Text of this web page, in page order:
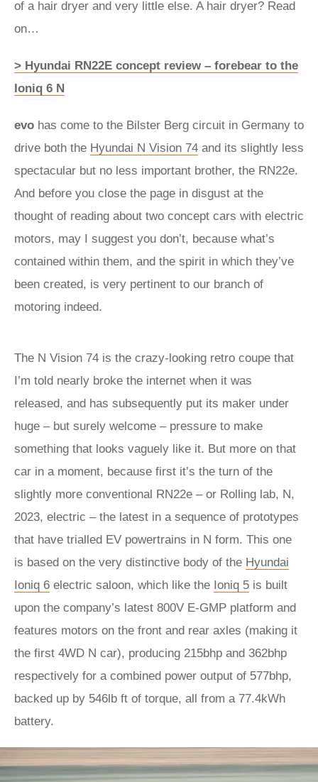
of a hair dryer and very little else. A hair dryer? Read
on…
> Hyundai RN22E concept review – forebear to the
Ioniq 6 N
evo has come to the Bilster Berg circuit in Germany to
drive both the Hyundai N Vision 74 and its slightly less
spectacular but no less important brother, the RN22e.
And before you close the page in disgust at the
thought of reading about two concept cars with electric
motors, may I suggest you don’t, because what’s
contained within them, and the spirit in which they’ve
been created, is very pertinent to our branch of
motoring indeed.
The N Vision 74 is the crazy-looking retro coupe that
I’m told nearly broke the internet when it was
released, and has subsequently put its maker under
huge – but surely welcome – pressure to make
something that looks vaguely like it. But more on that
car in a moment, because first it’s the turn of the
slightly more conventional RN22e – or Rolling lab, N,
2023, electric – the latest in a sequence of prototypes
that have trialled EV powertrains in N form. This one
is based on the very distinctive body of the Hyundai
Ioniq 6 electric saloon, which like the Ioniq 5 is built
upon the company’s latest 800V E-GMP platform and
features motors on the front and rear axles (making it
the first 4WD N car), producing 215bhp and 362bhp
respectively for a combined power output of 577bhp,
backed up by 546lb ft of torque, all from a 77.4kWh
battery.